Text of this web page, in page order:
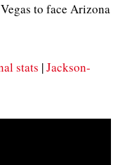
to face Arizona
stats |Jackson-